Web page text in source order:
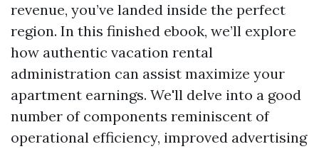
revenue, you’ve landed inside the perfect
region. In this finished ebook, we’ll explore
how authentic vacation rental
administration can assist maximize your
apartment earnings. We'll delve into a good
number of components reminiscent of
operational efficiency, improved advertising